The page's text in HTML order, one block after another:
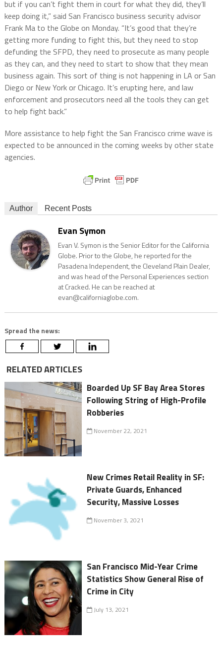
but if you can’t fight them in court for what they did, they’ll
keep doing it,” said San Francisco business security advisor
Frank Ma to the Globe on Monday. “It’s good that they’re
getting more funding to fight this, but they need to stop
defunding the SFPD, they need to prosecute as many people
as they can, and they need to start to show that they mean
business again. This sort of thing is not happening in LA or San
Diego or New York or Chicago. It’s erupting here, and law
enforcement and prosecutors need all the tools they can get
to help fight back.”
More assistance to help fight the San Francisco crime wave is
expected to be announced in the coming weeks by other state
agencies.
Author Recent Posts
Evan Symon
Evan V. Symon is the Senior Editor for the California
Globe. Prior to the Globe, he reported for the
Pasadena Independent, the Cleveland Plain Dealer,
and was head of the Personal Experiences section
at Cracked. He can be reached at
evan@californiaglobe.com.
Spread the news:
RELATED ARTICLES
Boarded Up SF Bay Area Stores
Following String of High-Profile
Robberies
November 22, 2021
New Crimes Retail Reality in SF:
Private Guards, Enhanced
Security, Massive Losses
November 3, 2021
San Francisco Mid-Year Crime
Statistics Show General Rise of
Crime in City
July 13, 2021